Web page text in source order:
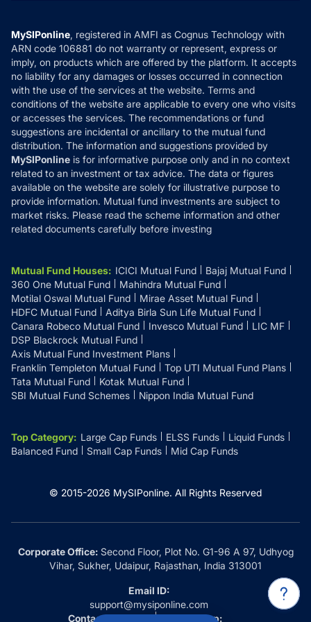
How it Works
Reviews
Privacy Policy
Refund & Cancellation
Disclaimer
Disclosures
MySIPonline, registered in AMFI as Cognus Technology with
ARN code 106881 do not warranty or represent, express or
imply, on products which are offered by the platform. It accepts
no liability for any damages or losses occurred in connection
with the use of the services at the website. Terms and
conditions of the website are applicable to every one who visits
or accesses the services. The recommendations or fund
suggestions are incidental or ancillary to the mutual fund
distribution. The information and suggestions provided by
MySIPonline is for informative purpose only and in no context
related to an investment or tax advice. The data or figures
available on the website are solely for illustrative purpose to
provide information. Mutual fund investments are subject to
market risks. Please read the scheme information and other
related documents carefully before investing
Mutual Fund Houses: ICICI Mutual Fund
Bajaj Mutual Fund
360 One Mutual Fund
Mahindra Mutual Fund
Motilal Oswal Mutual Fund
Mirae Asset Mutual Fund
HDFC Mutual Fund
Aditya Birla Sun Life Mutual Fund
Canara Robeco Mutual Fund
Invesco Mutual Fund
LIC MF
DSP Blackrock Mutual Fund
Axis Mutual Fund Investment Plans
Franklin Templeton Mutual Fund
Top UTI Mutual Fund Plans
Tata Mutual Fund
Kotak Mutual Fund
SBI Mutual Fund Schemes
Nippon India Mutual Fund
Top Category: Large Cap Funds ELSS Funds
Liquid Funds
Balanced Fund
Small Cap Funds Mid Cap Funds
© 2015-2026 MySIPonline. All Rights Reserved
Corporate Office:Second Floor, Plot No. G1-96 A 97, Udhyog
Vihar, Sukher, Udaipur, Rajasthan, India 313001
Email ID:
support@mysiponline.com
Contact Us at:
Whatsapp: